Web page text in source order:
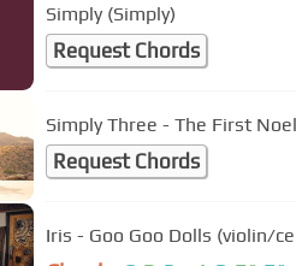
Simply (Simply)
Request Chords
Simply Three - The First
Request Chords
Iris - Goo Goo Dolls (violin/